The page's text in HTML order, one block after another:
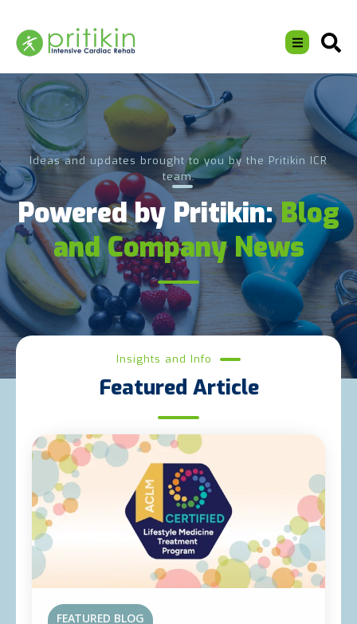
Ideas and updates brought to you by the Pritikin ICR
team.
Powered by Pritikin:Blog
and Company News
Insights and Info
Featured Article